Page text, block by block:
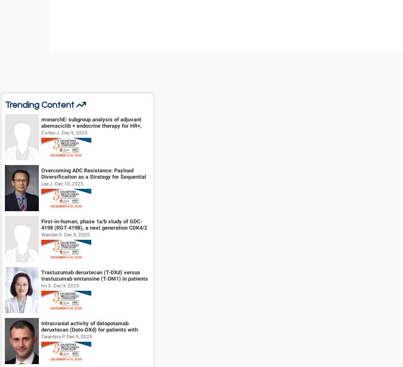
Trending Content
monarchE: subgroup analysis of adjuvant
abemaciclib + endocrine therapy for HR+,
HER2-, high-risk early breast canc...
Cortes J. Dec 9, 2025
Overcoming ADC Resistance: Payload
Diversification as a Strategy for Sequential
Therapy
Lee J. Dec 10, 2025
First-in-human, phase 1a/b study of GDC-
4198 (RGT-419B), a next generation CDK4/2
inhibitor, in patients with hormo...
Wander S. Dec 9, 2025
Trastuzumab deruxtecan (T-DXd) versus
trastuzumab emtansine (T-DM1) in patients
(pts) with human epidermal growth f...
Im S. Dec 9, 2025
Intracranial activity of datopotamab
deruxtecan (Dato-DXd) for patients with
HER2-negative breast cancer and leptom...
Tarantino P. Dec 9, 2025